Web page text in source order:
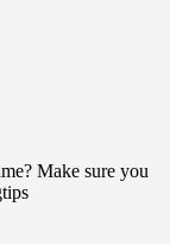
Make sure you